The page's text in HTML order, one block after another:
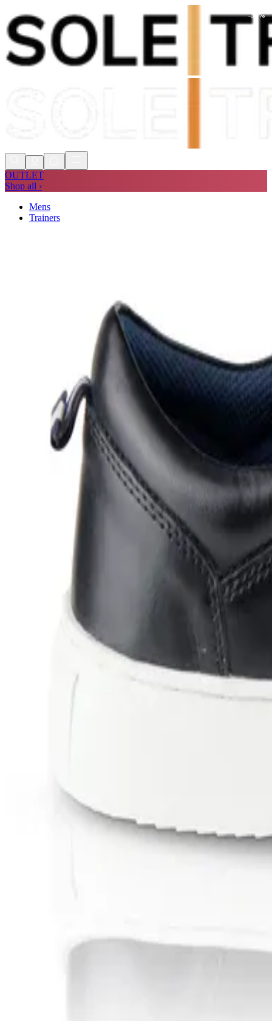
Shop Now, Pay withKlarna
FREE
OUTLET
Shop all ›
Mens
Trainers
-56 %